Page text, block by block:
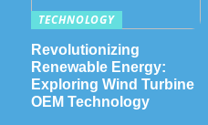
TECHNOLOGY
Revolutionizing
Renewable Energy:
Exploring Wind Turbine
OEM Technology